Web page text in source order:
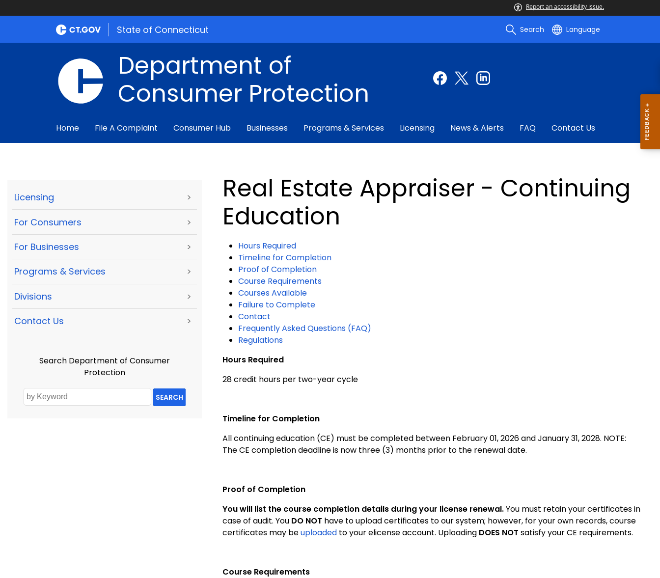
Report an accessibility issue.
State of Connecticut Search Language
Department of
Consumer Protection
Home File A Complaint Consumer Hub Businesses Programs & Services Licensing News & Alerts FAQ Contact Us
Licensing >
For Consumers >
For Businesses >
Programs & Services >
Divisions >
Contact Us >
Search Department of Consumer
Protection
SEARCH
Real Estate Appraiser - Continuing
Education
Hours Required
Timeline for Completion
Proof of Completion
Course Requirements
Courses Available
Failure to Complete
Contact
Frequently Asked Questions (FAQ)
Regulations
Hours Required
28 credit hours per two-year cycle
Timeline for Completion
All continuing education (CE) must be completed between February 01, 2026 and January 31, 2028. NOTE:
The CE completion deadline is now three (3) months prior to the renewal date.
Proof of Completion
You will list the course completion details during your license renewal.You must retain your certificates in
case of audit. You DO NOT have to upload certificates to our system; however, for your own records, course
certificates may beuploaded to your elicense account. Uploading DOES NOT satisfy your CE requirements.
Course Requirements